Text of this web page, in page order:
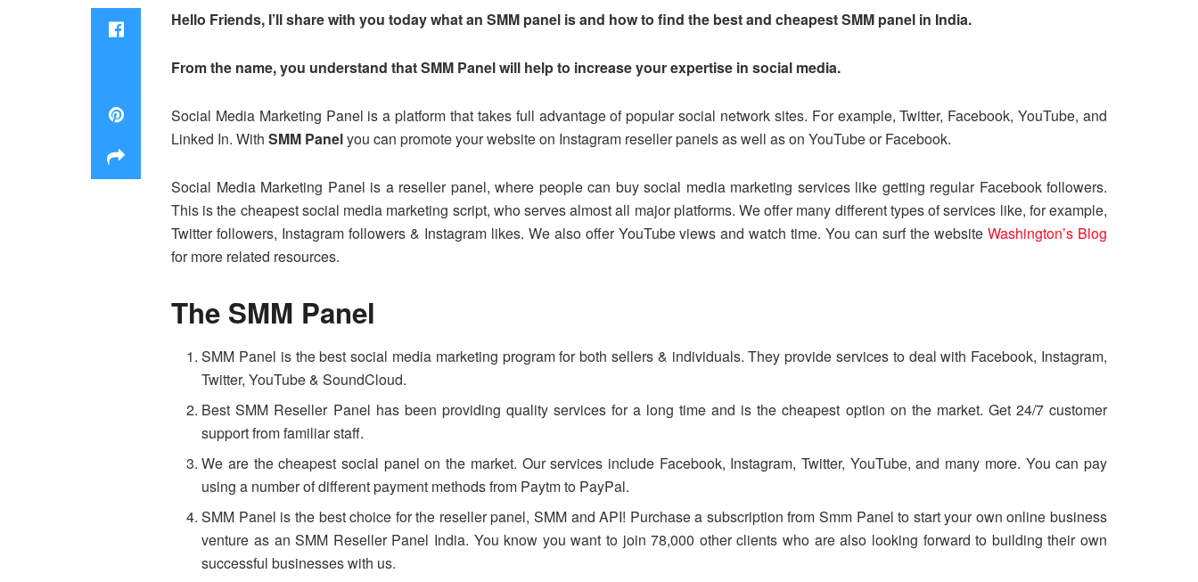
Hello Friends, I’ll share with you today what an SMM panel is and how to find the best and cheapest SMM panel in India.
From the name, you understand that SMM Panel will help to increase your expertise in social media.
Social Media Marketing Panel is a platform that takes full advantage of popular social network sites. For example, Twitter, Facebook, YouTube, and
Linked In. With SMM Panelyou can promote your website on Instagram reseller panels as well as on YouTube or Facebook.
Social Media Marketing Panel is a reseller panel, where people can buy social media marketing services like getting regular Facebook followers.
This is the cheapest social media marketing script, who serves almost all major platforms. We offer many different types of services like, for example,
Twitter followers, Instagram followers & Instagram likes. We also offer YouTube views and watch time. You can surf the websiteWashington’s Blog
for more related resources.
The SMM Panel
SMM Panel is the best social media marketing program for both sellers & individuals. They provide services to deal with Facebook, Instagram,
Twitter, YouTube & SoundCloud.
Best SMM Reseller Panel has been providing quality services for a long time and is the cheapest option on the market. Get 24/7 customer
support from familiar staff.
We are the cheapest social panel on the market. Our services include Facebook, Instagram, Twitter, YouTube, and many more. You can pay
using a number of different payment methods from Paytm to PayPal.
SMM Panel is the best choice for the reseller panel, SMM and API! Purchase a subscription from Smm Panel to start your own online business
venture as an SMM Reseller Panel India. You know you want to join 78,000 other clients who are also looking forward to building their own
successful businesses with us.